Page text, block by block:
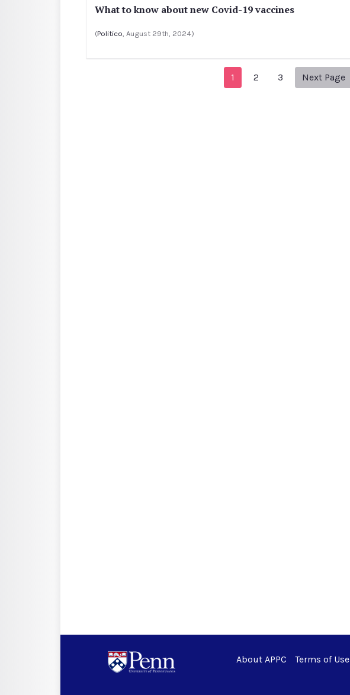
What to know about new Covid-19 vaccines
(Politico , August 29th, 2024)
1 2 3 Next Page
About APPC Terms of Use